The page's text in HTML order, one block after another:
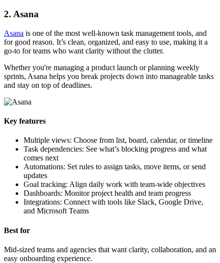
2. Asana
Asana is one of the most well-known task management tools, and
for good reason. It’s clean, organized, and easy to use, making it a
go-to for teams who want clarity without the clutter.
Whether you're managing a product launch or planning weekly
sprints, Asana helps you break projects down into manageable tasks
and stay on top of deadlines.
Key features
Multiple views: Choose from list, board, calendar, or timeline
Task dependencies: See what’s blocking progress and what
comes next
Automations: Set rules to assign tasks, move items, or send
updates
Goal tracking: Align daily work with team-wide objectives
Dashboards: Monitor project health and team progress
Integrations: Connect with tools like Slack, Google Drive,
and Microsoft Teams
Best for
Mid-sized teams and agencies that want clarity, collaboration, and an
easy onboarding experience.